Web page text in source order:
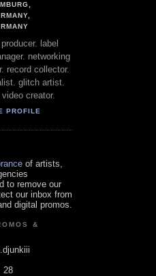
label
networking
record collector.
glitch artist.
creator.
PROFILE
of artists,
to remove our
our inbox from
digital promos.
&
28